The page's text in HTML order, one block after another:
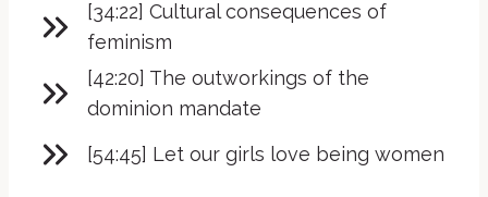
[34:22] Cultural consequences of
feminism
[42:20] The outworkings of the
dominion mandate
[54:45] Let our girls love being women